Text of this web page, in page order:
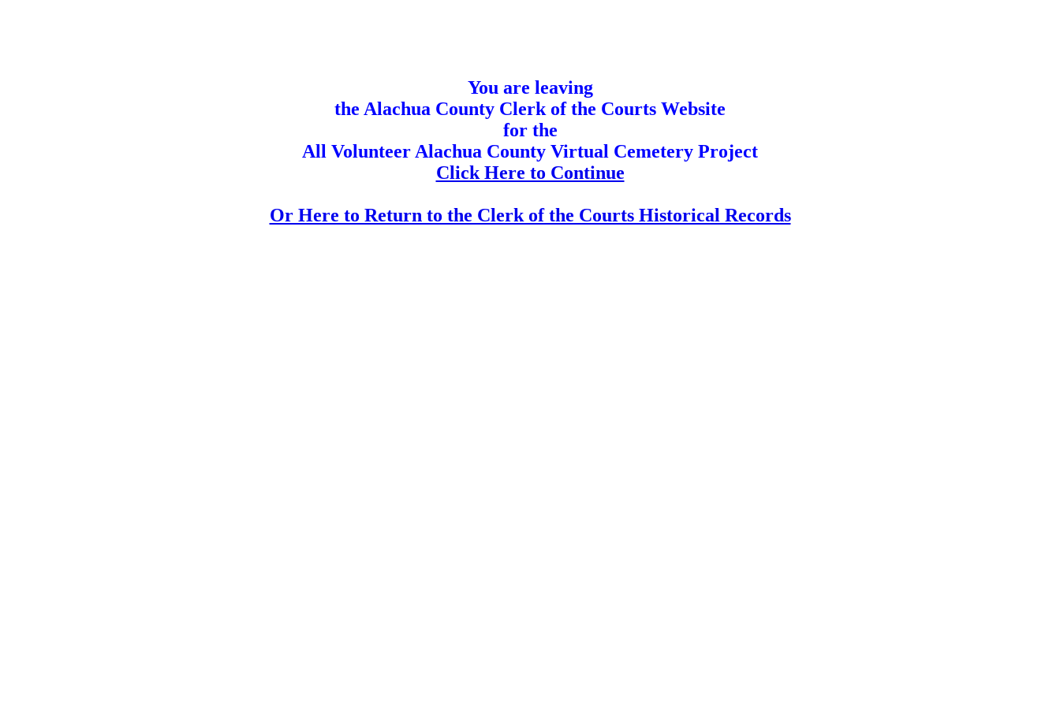
You are leaving
the Alachua County Clerk of the Courts Website
for the
All Volunteer Alachua County Virtual Cemetery Project
Click Here to Continue
Or Here to Return to the Clerk of the Courts Historical Records